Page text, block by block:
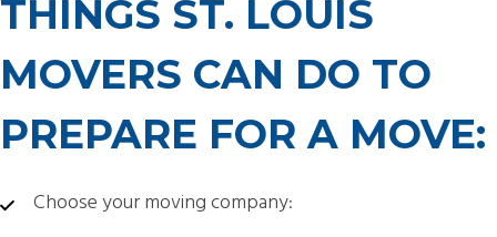
THINGS ST. LOUIS
MOVERS CAN DO TO
PREPARE FOR A MOVE:
Choose your moving company: